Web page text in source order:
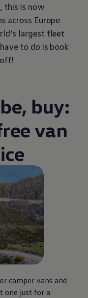
this is now
across Europe
largest fleet
to do is book
buy:
van
camper vans and
one just for a